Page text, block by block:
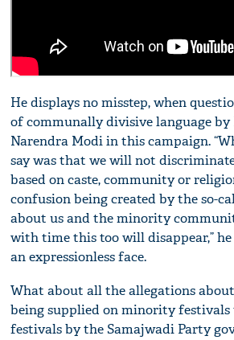
He displays no misstep, when
of communally divisive language
Narendra Modi in this campaign.
say was that we will not
based on caste, community or
confusion being created by the so-
about us and the minority
with time this too will disappear,”
an expressionless face.
What about all the allegations
being supplied on minority
festivals by the Samajwadi Party